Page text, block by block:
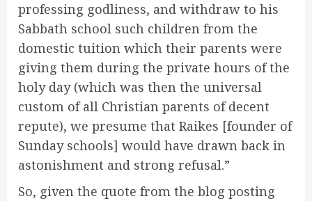
professing godliness, and withdraw to his
Sabbath school such children from the
domestic tuition which their parents were
giving them during the private hours of the
holy day (which was then the universal
custom of all Christian parents of decent
repute), we presume that Raikes [founder of
Sunday schools] would have drawn back in
astonishment and strong refusal.”
So, given the quote from the blog posting